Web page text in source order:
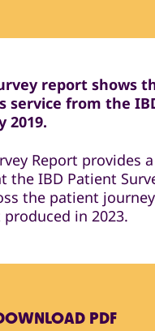
report shows
service from the
2019.
Report provides
the IBD Patient
the patient
in 2023.
PDF